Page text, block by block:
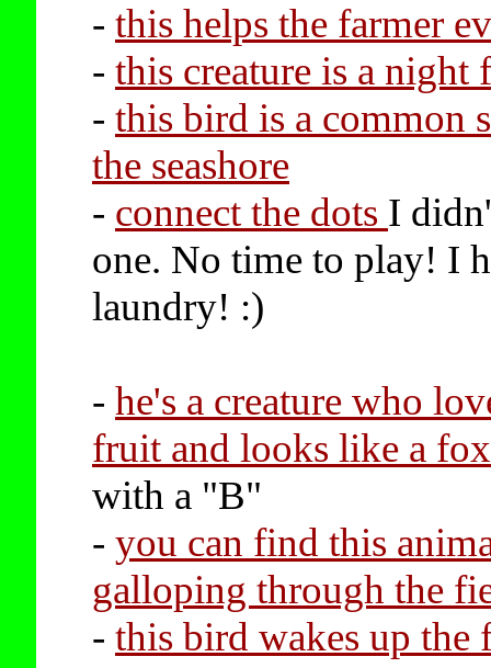
- this helps the farmer
- this creature is a night
- this bird is a common
the seashore
- connect the dots I
one. No time to play! I
laundry! :)
- he's a creature who
fruit and looks like a
with a "B"
- you can find this
galloping through the
- this bird wakes up the